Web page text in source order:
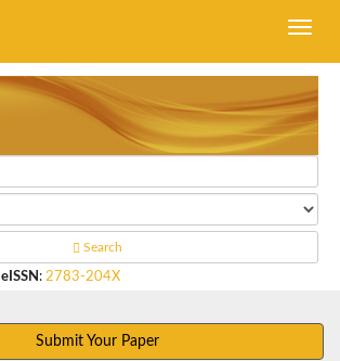
Search
eISSN : 2783-204X
Submit Your Paper